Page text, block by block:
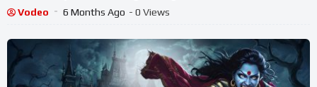
Vodeo 6 Months Ago - 0 Views